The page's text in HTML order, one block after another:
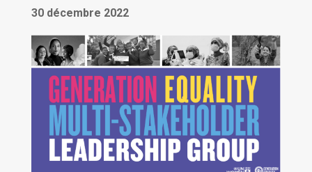
30 décembre 2022